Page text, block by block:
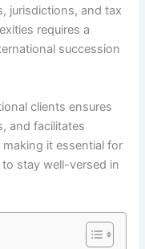
jurisdictions, and tax
requires a
succession
clients ensures
and facilitates
it essential for
stay well-versed in